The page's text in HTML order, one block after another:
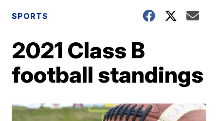
SPORTS
2021 Class B
football standings